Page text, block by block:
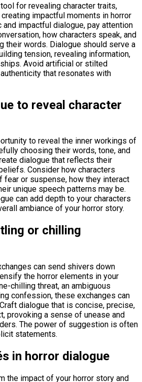
for revealing character traits,
impactful moments in horror
impactful dialogue, pay attention
how characters speak, and
their words. Dialogue should serve a
tension, revealing information,
Avoid artificial or stilted
that resonates with
to reveal character
to reveal the inner workings of
choosing their words, tone, and
dialogue that reflects their
Consider how characters
fear or suspense, how they interact
unique speech patterns may be.
can add depth to your characters
ambiance of your horror story.
or chilling
can send shivers down
the horror elements in your
chilling threat, an ambiguous
confession, these exchanges can
dialogue that is concise, precise,
provoking a sense of unease and
The power of suggestion is often
statements.
in horror dialogue
the impact of your horror story and